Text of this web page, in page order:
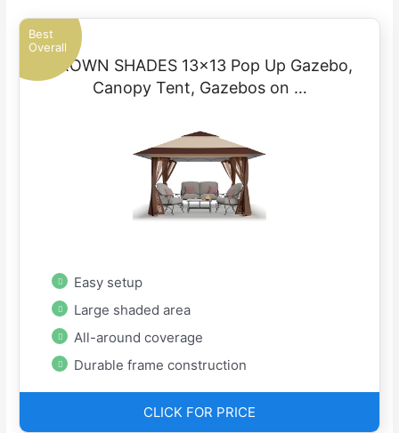
Best
Overall
CROWN SHADES 13×13 Pop Up Gazebo,
Canopy Tent, Gazebos on …
Easy setup
Large shaded area
All-around coverage
Durable frame construction
CLICK FOR PRICE